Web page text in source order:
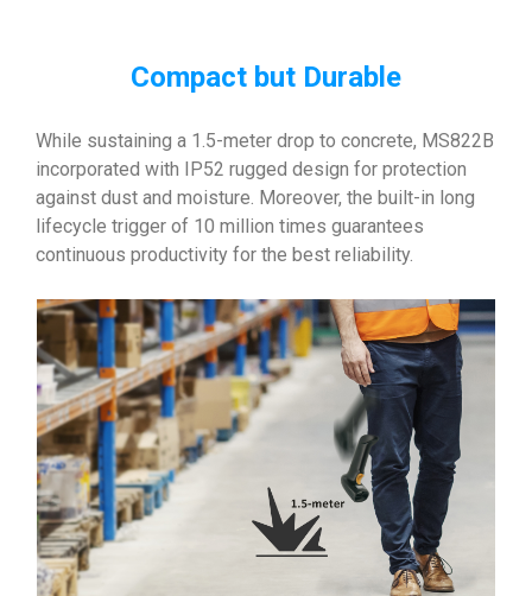
Compact but Durable
While sustaining a 1.5-meter drop to concrete, MS822B
incorporated with IP52 rugged design for protection
against dust and moisture. Moreover, the built-in long
lifecycle trigger of 10 million times guarantees
continuous productivity for the best reliability.